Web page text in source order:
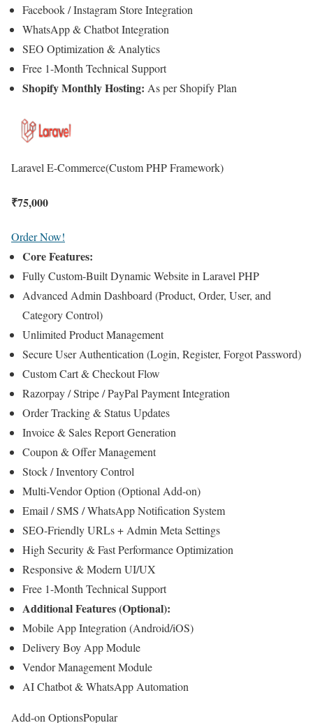
Facebook / Instagram Store Integration
WhatsApp & Chatbot Integration
SEO Optimization & Analytics
Free 1-Month Technical Support
Shopify Monthly Hosting: As per Shopify Plan
Laravel E-Commerce(Custom PHP Framework)
₹75,000
Order Now!
Core Features:
Fully Custom-Built Dynamic Website in Laravel PHP
Advanced Admin Dashboard (Product, Order, User, and
Category Control)
Unlimited Product Management
Secure User Authentication (Login, Register, Forgot Password)
Custom Cart & Checkout Flow
Razorpay / Stripe / PayPal Payment Integration
Order Tracking & Status Updates
Invoice & Sales Report Generation
Coupon & Offer Management
Stock / Inventory Control
Multi-Vendor Option (Optional Add-on)
Email / SMS / WhatsApp Notification System
SEO-Friendly URLs + Admin Meta Settings
High Security & Fast Performance Optimization
Responsive & Modern UI/UX
Free 1-Month Technical Support
Additional Features (Optional):
Mobile App Integration (Android/iOS)
Delivery Boy App Module
Vendor Management Module
AI Chatbot & WhatsApp Automation
Add-on OptionsPopular